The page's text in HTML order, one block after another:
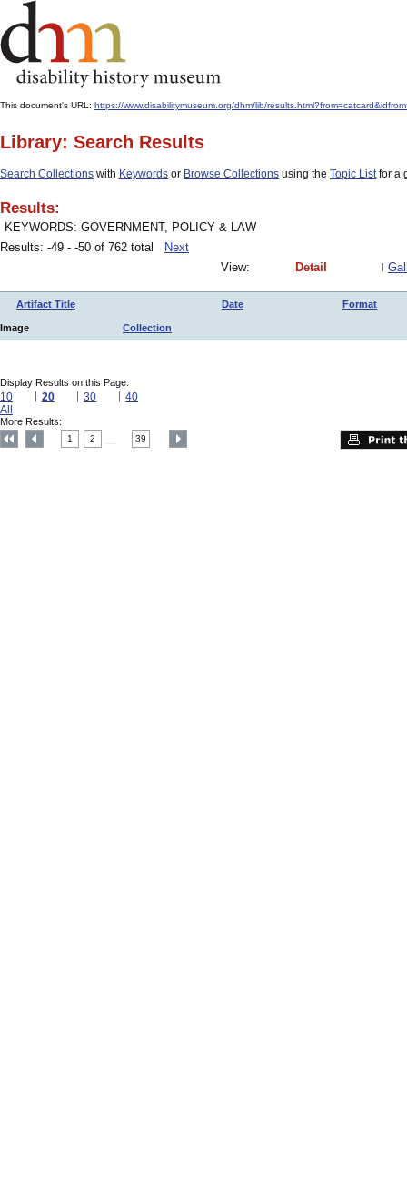
This document's URL: https://www.disabilitymuseum.org/dhm/lib/
Library: Search Results
Search Collections with Keywords or Browse Collections using the Topic Listfor a
Results:
KEYWORDS: GOVERNMENT, POLICY & LAW
Results: -49 - -50 of 762 total
Next
View:
Detail
Artifact Title Date Format
Image Collection
Display Results on this Page:
10 20 30
40
All
More Results:
1 2 39